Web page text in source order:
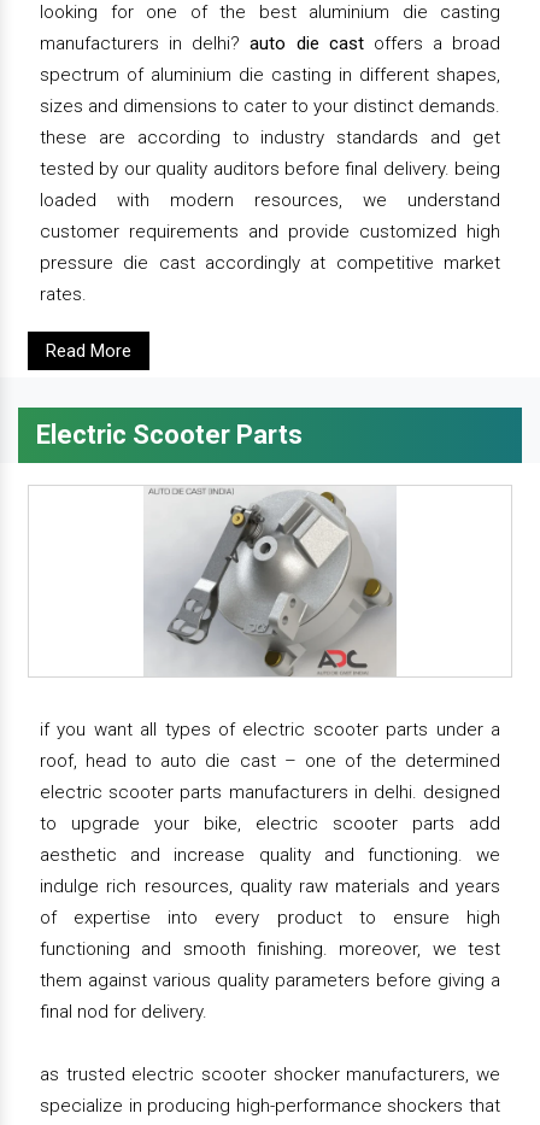
looking for one of the best aluminium die casting
manufacturers in delhi?auto die castoffers a broad
spectrum of aluminium die casting in different shapes,
sizes and dimensions to cater to your distinct demands.
these are according to industry standards and get
tested by our quality auditors before final delivery. being
loaded with modern resources, we understand
customer requirements and provide customized high
pressure die cast accordingly at competitive market
rates.
Read More
Electric Scooter Parts
if you want all types of electric scooter parts under a
roof, head to auto die cast – one of the determined
electric scooter parts manufacturers in delhi. designed
to upgrade your bike, electric scooter parts add
aesthetic and increase quality and functioning. we
indulge rich resources, quality raw materials and years
of expertise into every product to ensure high
functioning and smooth finishing. moreover, we test
them against various quality parameters before giving a
final nod for delivery.
as trusted electric scooter shocker manufacturers, we
specialize in producing high-performance shockers that